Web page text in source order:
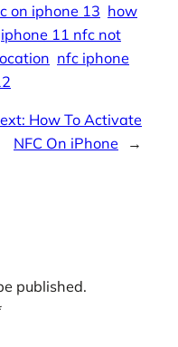
on iphone 13 how
iphone 11 nfc not
nfc iphone
How To Activate
NFC On iPhone
→
published.